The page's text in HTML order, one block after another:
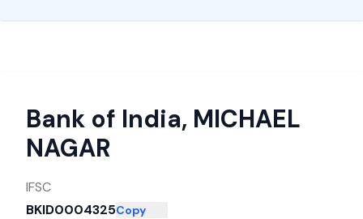
Bank of India, MICHAEL
NAGAR
IFSC
BKID0004325Copy